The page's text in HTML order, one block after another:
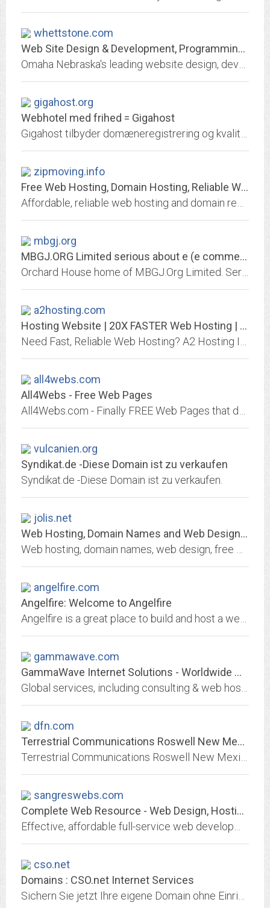
whettstone.com
Web Site Design & Development, Programming, Database, Custom Software, Omaha,...
gigahost.org
Webhotel med frihed = Gigahost
zipmoving.info
Free Web Hosting, Domain Hosting, Reliable Web Hosting Provider, Domain...
mbgj.org
MBGJ.ORG Limited serious about e (e commerce, e branding, web business,...
a2hosting.com
Hosting Website | 20X FASTER Web Hosting | WordPress Hosting
all4webs.com
All4Webs - Free Web Pages
vulcanien.org
Syndikat.de -Diese Domain ist zu verkaufen
Syndikat.de -Diese Domain ist zu verkaufen.
jolis.net
Web Hosting, Domain Names and Web Design Services:- Jolis International -...
angelfire.com
Angelfire: Welcome to Angelfire
gammawave.com
GammaWave Internet Solutions - Worldwide Web Consulting, Hosting, & More!
dfn.com
Terrestrial Communications Roswell New Mexico Internet Computer Sales...
sangreswebs.com
Complete Web Resource - Web Design, Hosting, PC Tech Support, Coaching,...
cso.net
Domains : CSO.net Internet Services